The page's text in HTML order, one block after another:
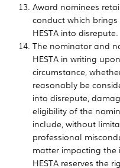
Award nominees
conduct which
HESTA into disrepute.
The nominator and
HESTA in writing
circumstance,
reasonably be
into disrepute,
eligibility of the
include, without
professional
matter impacting
HESTA reserves the